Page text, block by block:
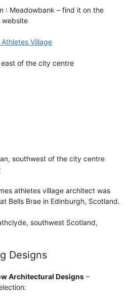
: Meadowbank – find it on the
website
Village
of the city centre
southwest of the city centre
athletes village architect was
Bells Brae in Edinburgh, Scotland.
southwest Scotland,
Designs
Architectural Designs –